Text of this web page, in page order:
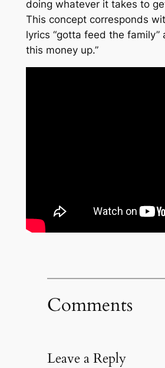
doing whatever it takes to
This concept corresponds
lyrics “gotta feed the family”
this money up.”
Comments
Leave a Reply